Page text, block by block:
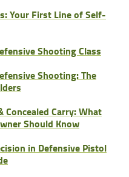
Your First Line of Self-
Shooting Class
Shooting: The
Concealed Carry: What
Should Know
in Defensive Pistol